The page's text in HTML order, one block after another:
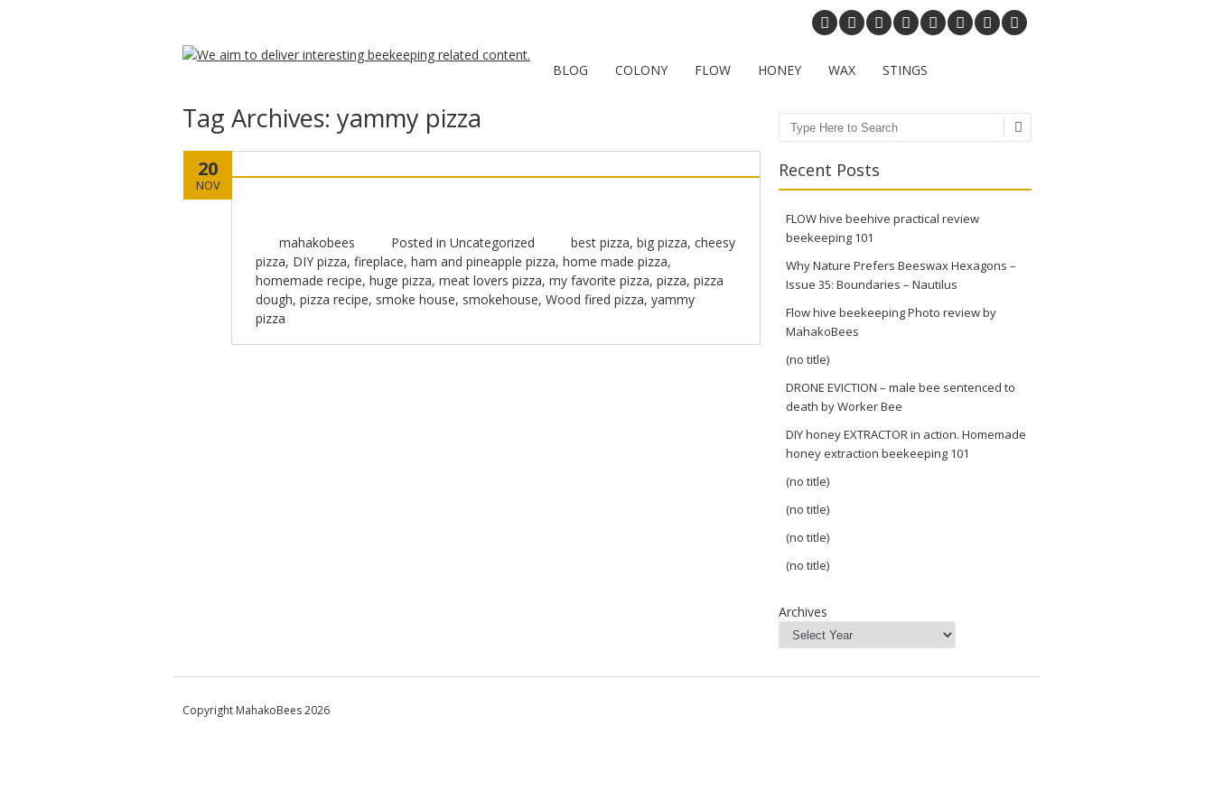
BLOG COLONY FLOW HONEY WAX STINGS
Tag Archives: yammy pizza
20
NOV
mahakobees Posted in Uncategorized best pizza, big pizza, cheesy
pizza, DIY pizza, fireplace, ham and pineapple pizza, home made pizza,
homemade recipe, huge pizza, meat lovers pizza, my favorite pizza, pizza, pizza
dough, pizza recipe, smoke house, smokehouse, Wood fired pizza, yammy
pizza
Search
Recent Posts
FLOW hive beehive practical review
beekeeping 101
Why Nature Prefers Beeswax Hexagons –
Issue 35: Boundaries – Nautilus
Flow hive beekeeping Photo review by
MahakoBees
(no title)
DRONE EVICTION – male bee sentenced to
death by Worker Bee
DIY honey EXTRACTOR in action. Homemade
honey extraction beekeeping 101
(no title)
(no title)
(no title)
(no title)
Archives
Copyright MahakoBees 2026